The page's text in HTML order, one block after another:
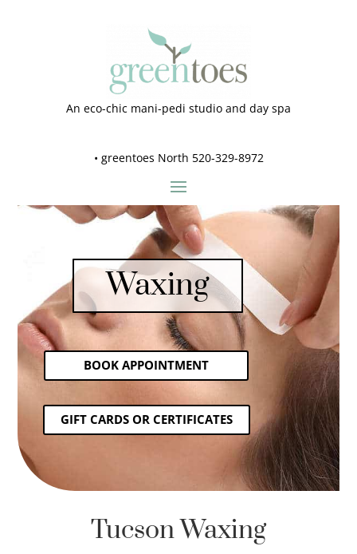
An eco-chic mani-pedi studio and day spa
• greentoes North 520-329-8972
Waxing
BOOK APPOINTMENT
GIFT CARDS OR CERTIFICATES
Tucson Waxing